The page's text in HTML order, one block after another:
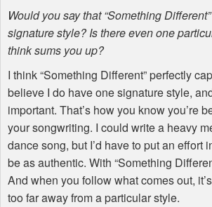
Would you say that “Something
signature style? Is there even one
think sums you up?
I think “Something Different” perfectly
believe I do have one signature style,
important. That’s how you know you’re
your songwriting. I could write a heavy
dance song, but I’d have to put an effort
be as authentic. With “Something
And when you follow what comes out,
too far away from a particular style.